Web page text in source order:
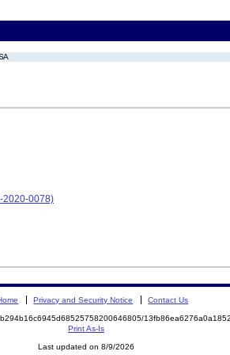
2020-0078)
Privacy and Security Notice Contact Us
Print As-Is
Last updated on 8/9/2026